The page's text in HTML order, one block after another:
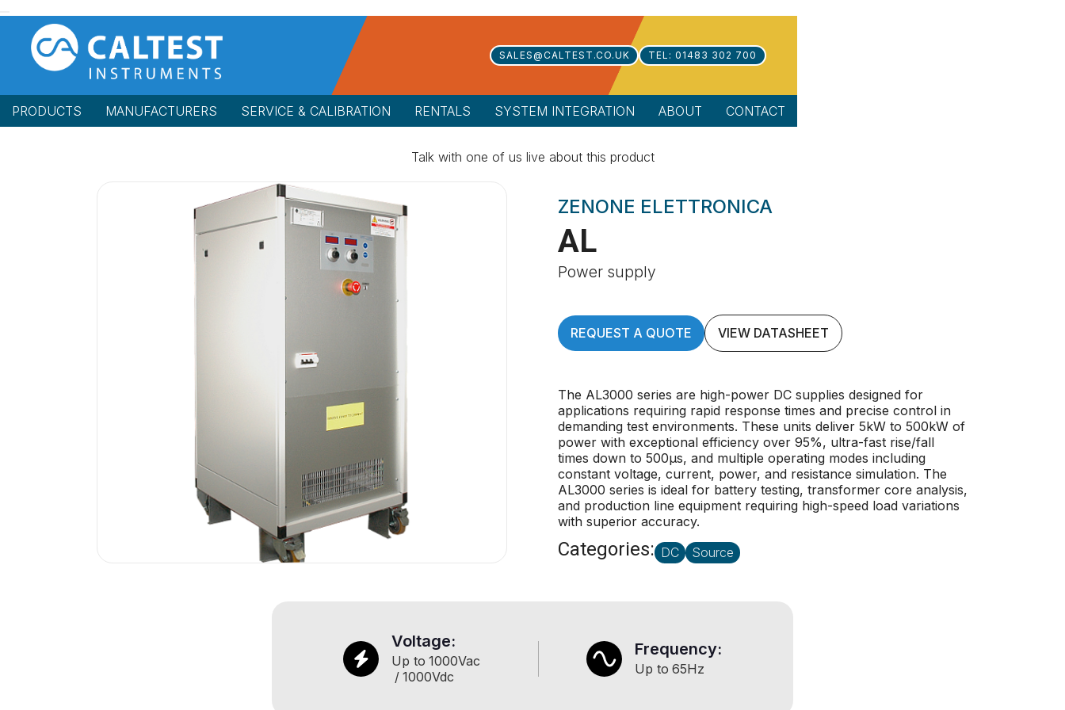
SALES@CALTEST.CO.UK TEL: 01483 302 700
PRODUCTS MANUFACTURERS SERVICE & CALIBRATION RENTALS SYSTEM INTEGRATION ABOUT CONTACT
Talk with one of us live about this product
ZENONE ELETTRONICA
AL
Power supply
REQUEST A QUOTE VIEW DATASHEET
The AL3000 series are high-power DC supplies designed for
applications requiring rapid response times and precise control in
demanding test environments. These units deliver 5kW to 500kW of
power with exceptional efficiency over 95%, ultra-fast rise/fall
times down to 500µs, and multiple operating modes including
constant voltage, current, power, and resistance simulation. The
AL3000 series is ideal for battery testing, transformer core analysis,
and production line equipment requiring high-speed load variations
with superior accuracy.
Categories: DC Source
Voltage:
Up to 1000Vac
/ 1000Vdc
Frequency:
Up to 65Hz